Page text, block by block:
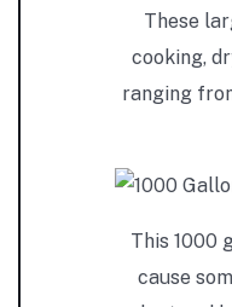
These
cooking,
ranging
This 1000
cause